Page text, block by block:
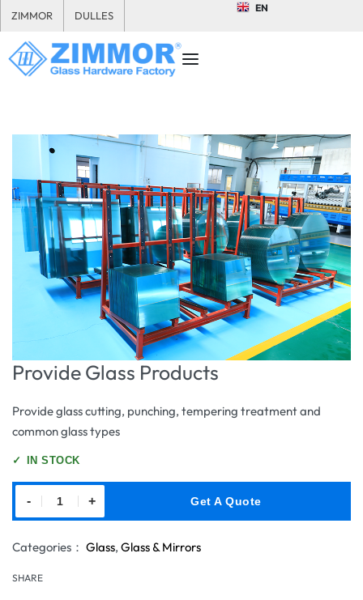
ZIMMOR DULLES
EN
Provide Glass Products
Provide glass cutting, punching, tempering treatment and
common glass types
✓ IN STOCK
- + Get A Quote
Categories： Glass, Glass & Mirrors
SHARE